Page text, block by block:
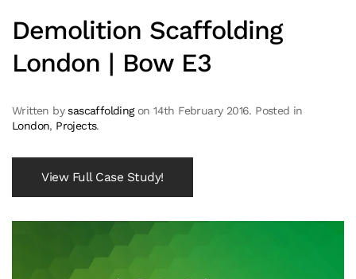
Demolition Scaffolding
London | Bow E3
Written bysascaffoldingon14th February 2016. Posted in
London, Projects.
View Full Case Study!